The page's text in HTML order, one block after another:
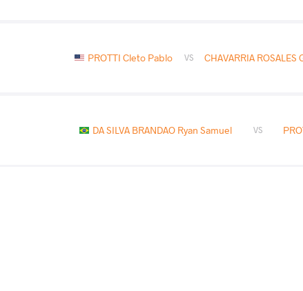
PROTTI Cleto Pablo VS CHAVARRIA
DA SILVA BRANDAO Ryan Samuel VS